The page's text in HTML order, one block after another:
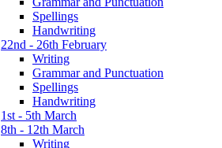
Spellings
Handwriting
22nd - 26th February
Writing
Grammar and Punctuation
Spellings
Handwriting
1st - 5th March
8th - 12th March
Writing